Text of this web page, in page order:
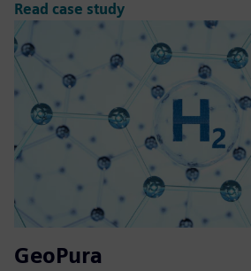
Read case study
GeoPura